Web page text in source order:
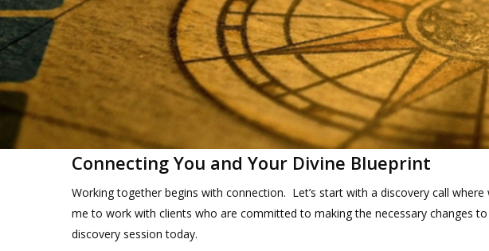
Connecting You and Your Divine Blueprint
Working together begins with connection. Let’s start with a discovery call
me to work with clients who are committed to making the necessary changes
discovery session today.